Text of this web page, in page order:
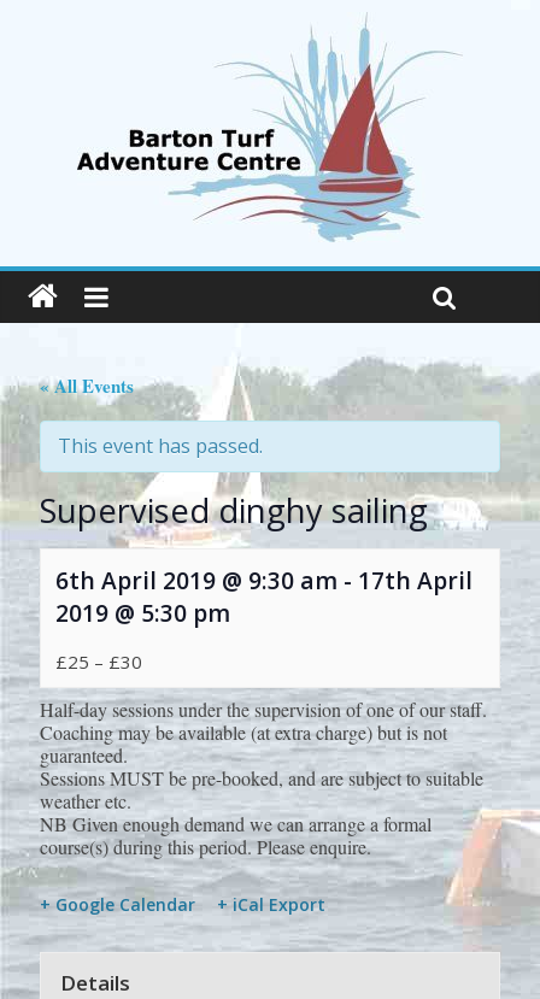
« All Events
This event has passed.
Supervised dinghy sailing
6th April 2019 @ 9:30 am - 17th April
2019 @ 5:30 pm
£25 – £30
Half-day sessions under the supervision of one of our staff.
Coaching may be available (at extra charge) but is not
guaranteed.
Sessions MUST be pre-booked, and are subject to suitable
weather etc.
NB Given enough demand we can arrange a formal
course(s) during this period. Please enquire.
+ Google Calendar + iCal Export
Details